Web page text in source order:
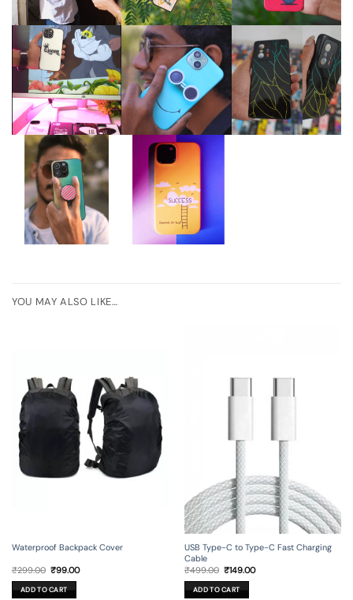
YOU MAY ALSO LIKE…
Waterproof Backpack Cover
₹299.00 Original
was:
₹299.00.
₹99.00Current
ADD TO CART
USB Type-C to Type-C Fast Charging
Cable
₹499.00 Original
was:
₹499.00.
₹149.00Current
ADD TO CART